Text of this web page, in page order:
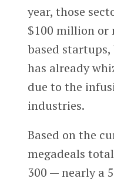
year, those
$100 million or
based
has already
due to the
industries.
Based on the
megadeals
300 — nearly a